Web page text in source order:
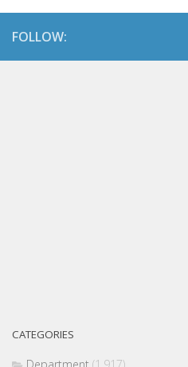
FOLLOW:
CATEGORIES